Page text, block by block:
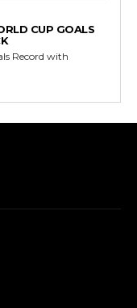
CUP GOALS
Record with